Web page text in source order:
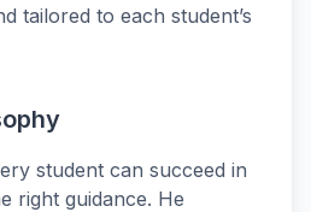
tailored to each student’s
student can succeed in
right guidance. He